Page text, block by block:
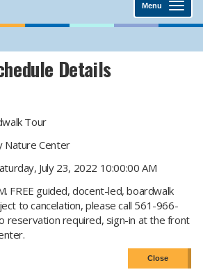
Menu
Details
Tour
Nature Center
July 23, 2022 10:00:00 AM
FREE guided, docent-led, boardwalk
to cancelation, please call 561-966-
reservation required, sign-in at the front